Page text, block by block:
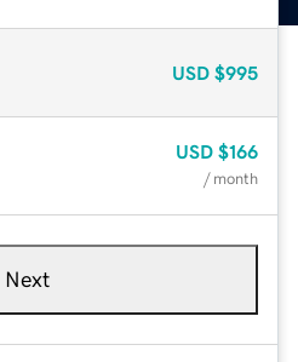
USD $995
USD $166
/ month
Next